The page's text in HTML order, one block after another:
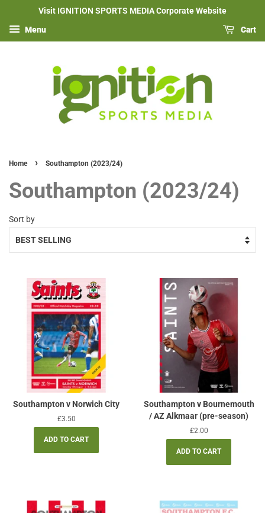
Visit IGNITION SPORTS MEDIA Corporate Website
Menu Cart
Home › Southampton (2023/24)
Southampton (2023/24)
Sort by
Southampton v Norwich City
Regular
price
£3.50
Southampton v Bournemouth
/ AZ Alkmaar (pre-season)
Regular
price
£2.00